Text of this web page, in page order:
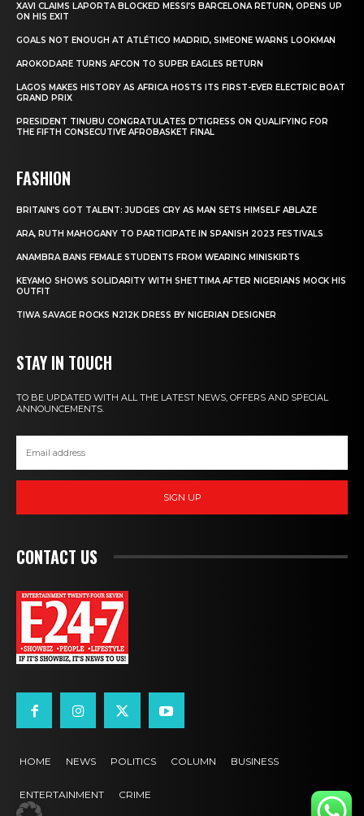
XAVI CLAIMS LAPORTA BLOCKED MESSI’S BARCELONA RETURN, OPENS UP
ON HIS EXIT
GOALS NOT ENOUGH AT ATLÉTICO MADRID, SIMEONE WARNS LOOKMAN
AROKODARE TURNS AFCON TO SUPER EAGLES RETURN
LAGOS MAKES HISTORY AS AFRICA HOSTS ITS FIRST-EVER ELECTRIC BOAT
GRAND PRIX
PRESIDENT TINUBU CONGRATULATES D’TIGRESS ON QUALIFYING FOR
THE FIFTH CONSECUTIVE AFROBASKET FINAL
FASHION
BRITAIN’S GOT TALENT: JUDGES CRY AS MAN SETS HIMSELF ABLAZE
ARA, RUTH MAHOGANY TO PARTICIPATE IN SPANISH 2023 FESTIVALS
ANAMBRA BANS FEMALE STUDENTS FROM WEARING MINISKIRTS
KEYAMO SHOWS SOLIDARITY WITH SHETTIMA AFTER NIGERIANS MOCK HIS
OUTFIT
TIWA SAVAGE ROCKS N212K DRESS BY NIGERIAN DESIGNER
STAY IN TOUCH
TO BE UPDATED WITH ALL THE LATEST NEWS, OFFERS AND SPECIAL
ANNOUNCEMENTS.
SIGN UP
CONTACT US
HOME NEWS POLITICS COLUMN BUSINESS
ENTERTAINMENT CRIME